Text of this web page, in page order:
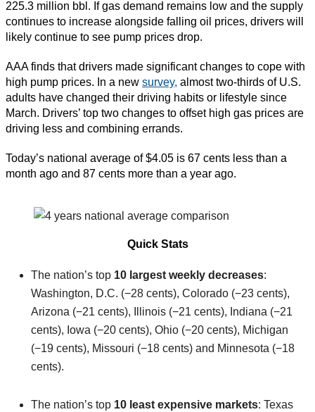
225.3 million bbl. If gas demand remains low and the supply
continues to increase alongside falling oil prices, drivers will
likely continue to see pump prices drop.
AAA finds that drivers made significant changes to cope with
high pump prices. In a new survey, almost two-thirds of U.S.
adults have changed their driving habits or lifestyle since
March. Drivers’ top two changes to offset high gas prices are
driving less and combining errands.
Today’s national average of $4.05 is 67 cents less than a
month ago and 87 cents more than a year ago.
Quick Stats
The nation’s top 10 largest weekly decreases:
Washington, D.C. (−28 cents), Colorado (−23 cents),
Arizona (−21 cents), Illinois (−21 cents), Indiana (−21
cents), Iowa (−20 cents), Ohio (−20 cents), Michigan
(−19 cents), Missouri (−18 cents) and Minnesota (−18
cents).
The nation’s top 10 least expensive markets: Texas